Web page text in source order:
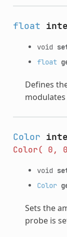
float
void
float
Defines
Color
Color( 0,
void
Color
Sets the
probe is